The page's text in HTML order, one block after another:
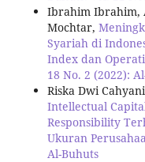
Ibrahim Ibrahim,
Mochtar,
Syariah di
Index dan
18 No. 2 (2022):
Riska Dwi
Intellectual
Responsibility
Ukuran
Al-Buhuts